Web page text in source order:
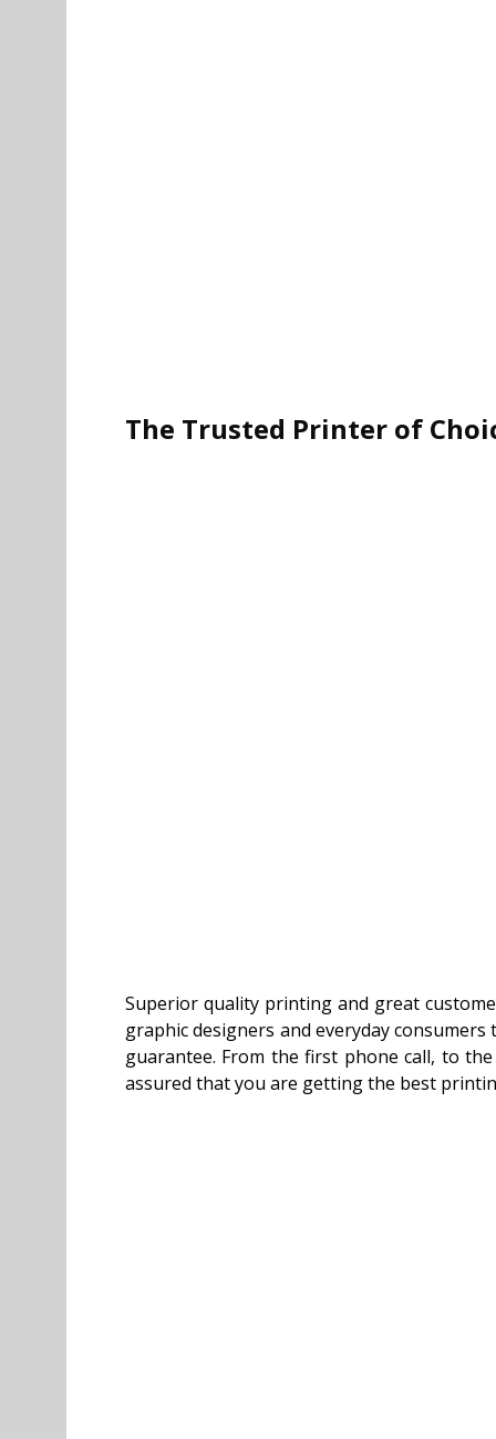
The Trusted Printer of
Superior quality printing and great
graphic designers and everyday
guarantee. From the first phone call, to
assured that you are getting the best